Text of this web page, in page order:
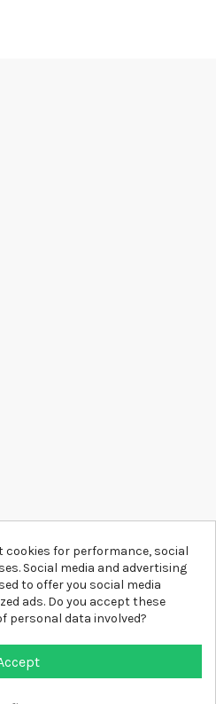
an important message. Whether
t-shirt, a comfortable and cozy
D-SHIRT has something for
cookies for performance, social
Social media and advertising
to offer you social media
ads. Do you accept these
personal data involved?